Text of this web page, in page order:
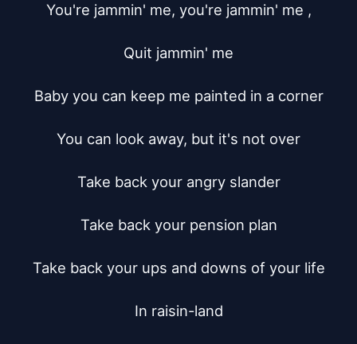
You're jammin' me, you're jammin' me ,
Quit jammin' me
Baby you can keep me painted in a corner
You can look away, but it's not over
Take back your angry slander
Take back your pension plan
Take back your ups and downs of your life
In raisin-land